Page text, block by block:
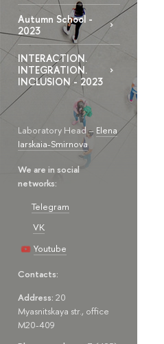
Autumn School -
2023
INTERACTION.
INTEGRATION.
INCLUSION - 2023
Laboratory Head – Elena
Iarskaia-Smirnova
We are in social
networks:
Telegram
VK
Youtube
Contacts:
Address: 20
Myasnitskaya str., office
M20-409